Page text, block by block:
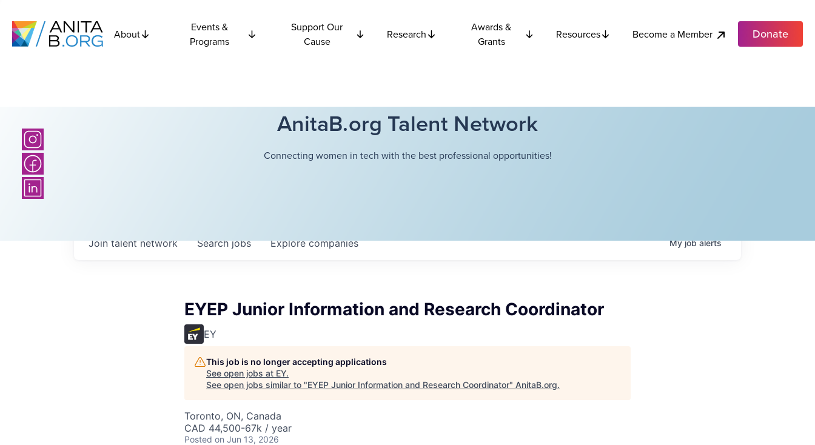
About
Events &
Programs
Support Our
Cause
Research
Awards &
Grants
Resources Become a Member Donate
AnitaB.org Talent Network
Connecting women in tech with the best professional opportunities!
Searchjobs Explorecompanies
Join talent network Myjobalerts
EYEP Junior Information and Research Coordinator
EY
This job is no longer accepting applications
See open jobs at EY.
See open jobs similar to "EYEP Junior Information and Research Coordinator" AnitaB.org.
Toronto, ON, Canada
CAD 44,500-67k / year
Posted on Jun 13, 2026